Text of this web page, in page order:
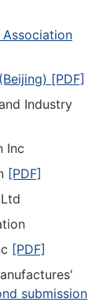
[PDF]
Industry
Inc
[PDF]
[PDF]
submission